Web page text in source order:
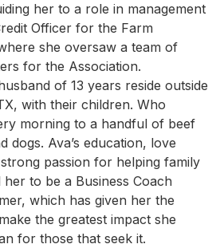
her to a role in management
Officer for the Farm
she oversaw a team of
for the Association.
of 13 years reside outside
with their children. Who
morning to a handful of beef
dogs. Ava’s education, love
passion for helping family
to be a Business Coach
which has given her the
the greatest impact she
for those that seek it.